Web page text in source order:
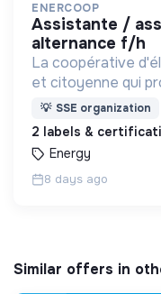
ENERCOOP
assistante / assistant communication en
alternance f/h
La coopérative
et citoyenne qui
💡 SSE organization
2 labels &
Energy
8 days ago
Similar offers in